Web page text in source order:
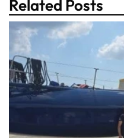
Related Posts